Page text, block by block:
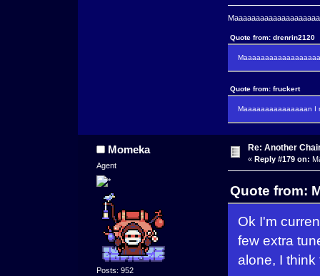
Quote from: drenrin2120
Quote from: fruckert
Maaaaaaaaaaaaaaan I
Momeka
Agent
Posts: 952
Re: Another
« Reply #179 on:
Quote from:
Ok I'm
few extra
alone, I think